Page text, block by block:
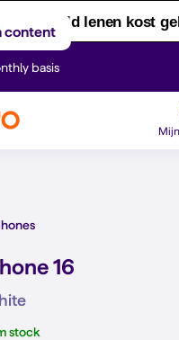
Let op! Geld lenen kost
content
basis
16
stock